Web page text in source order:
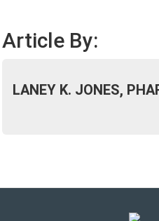
Article By:
LANEY K. JONES,